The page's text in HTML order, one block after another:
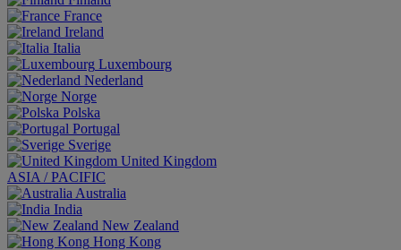
France
Ireland
Italia
Luxembourg
Nederland
Norge
Polska
Portugal
Sverige
United Kingdom
ASIA / PACIFIC
Australia
India
New Zealand
Hong Kong